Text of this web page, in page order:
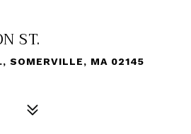
ST.
SOMERVILLE, MA 02145